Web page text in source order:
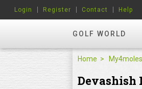
GOLF WORLD
Login Register Contact Help
Home My4moles
Devashish